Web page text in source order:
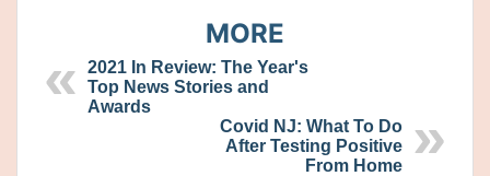
MORE
2021 In Review: The Year's
Top News Stories and
Awards
Covid NJ: What To Do
After Testing Positive
From Home